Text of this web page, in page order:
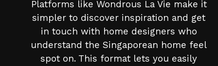
Platforms like Wondrous La Vie make it
simpler to discover inspiration and get
in touch with home designers who
understand the Singaporean home feel
spot on. This format lets you easily